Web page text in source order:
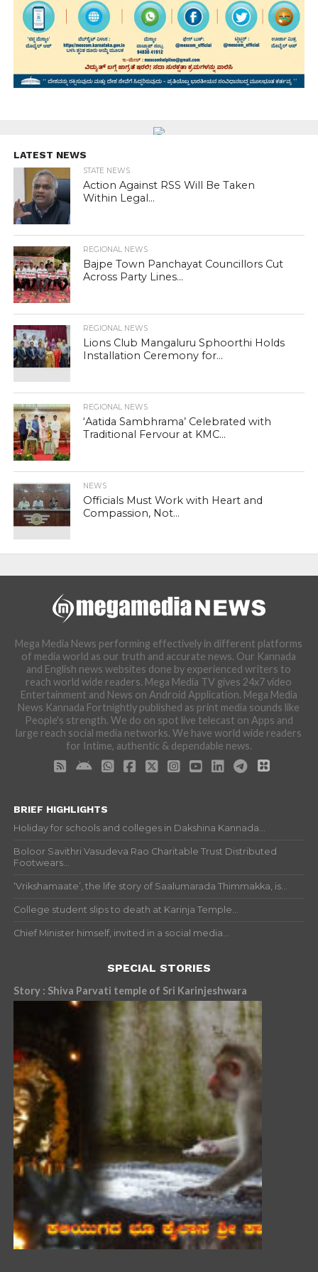
LATEST NEWS
STATE NEWS
Action Against RSS Will Be Taken
Within Legal...
REGIONAL NEWS
Bajpe Town Panchayat Councillors Cut
Across Party Lines...
REGIONAL NEWS
Lions Club Mangaluru Sphoorthi Holds
Installation Ceremony for...
REGIONAL NEWS
‘Aatida Sambhrama’ Celebrated with
Traditional Fervour at KMC...
NEWS
Officials Must Work with Heart and
Compassion, Not...
Mega Media News performing effectively in different platforms
of media world as our truth and accurate news. Our Kannada
and English news websites done by experienced writers to
reach world wide readers. Mega Media TV gives 24x7 video
Entertainment and News on Android Application. Mega Media
News Kannada Fortnightly published as print media sounds like
People's strength. We do on spot live telecast on Apps and
large reach social media networks. We have world wide readers
for Intime, authentic & dependable news.
BRIEF HIGHLIGHTS
Holiday for schools and colleges in Dakshina Kannada...
Boloor Savithri Vasudeva Rao Charitable Trust Distributed
Footwears...
‘Vrikshamaate’, the life story of Saalumarada Thimmakka, is...
College student slips to death at Karinja Temple...
Chief Minister himself, invited in a social media...
SPECIAL STORIES
Story : Shiva Parvati temple of Sri Karinjeshwara